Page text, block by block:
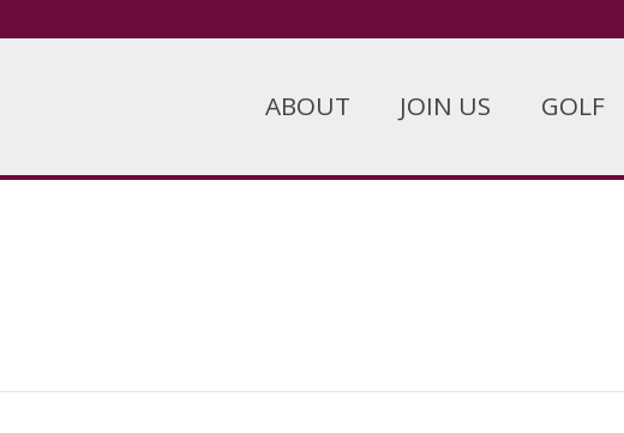
ABOUT JOIN US GOLF